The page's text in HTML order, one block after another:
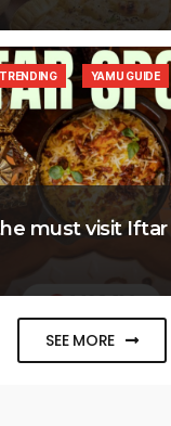
must visit
TRENDING YAMU GUIDE
SEE MORE